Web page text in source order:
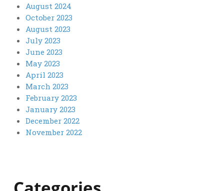
August 2024
October 2023
August 2023
July 2023
June 2023
May 2023
April 2023
March 2023
February 2023
January 2023
December 2022
November 2022